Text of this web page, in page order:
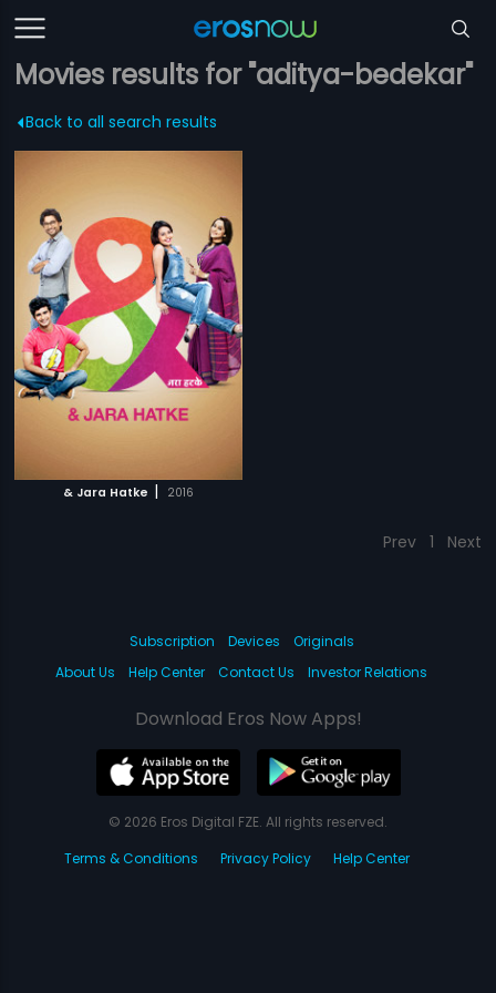
Movies results for "aditya-bedekar"
Back to all search results
& Jara Hatke | 2016
Prev 1 Next
Subscription Devices
Originals
About Us
Help Center Contact Us Investor Relations
Download Eros Now Apps!
© 2026 Eros Digital FZE. All rights reserved.
Terms & Conditions
Privacy Policy Help Center